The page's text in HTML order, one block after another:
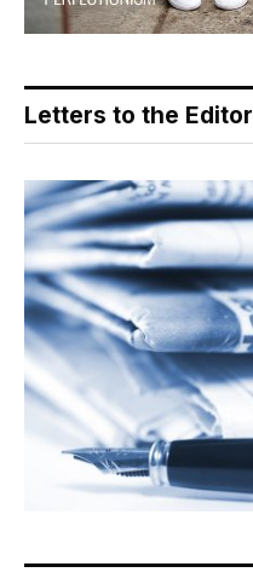
Letters to the Editor